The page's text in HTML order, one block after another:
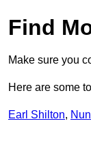
Find
Make sure you
Here are some
Earl Shilton,